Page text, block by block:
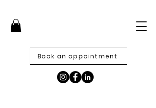
Book an appointment